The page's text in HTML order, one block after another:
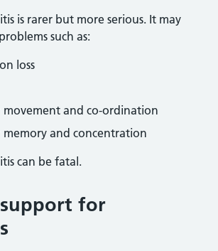
is rarer but more serious. It may
such as:
loss
movement and co-ordination
and concentration
can be fatal.
for